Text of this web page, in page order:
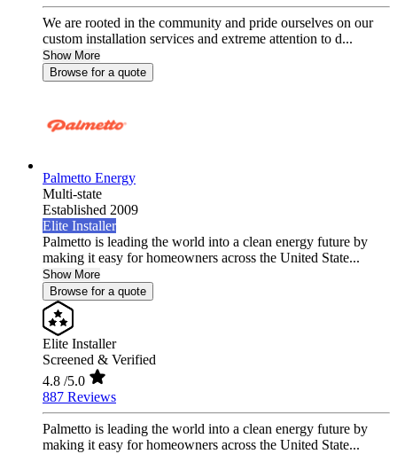
We are rooted in the community and pride ourselves on our
custom installation services and extreme attention to d...
Show More
Browse for a quote
Palmetto Energy
Multi-state
Established 2009
Elite Installer
Palmetto is leading the world into a clean energy future by
making it easy for homeowners across the United State...
Show More
Browse for a quote
Elite Installer
Screened & Verified
4.8 /5.0
887 Reviews
Palmetto is leading the world into a clean energy future by
making it easy for homeowners across the United State...